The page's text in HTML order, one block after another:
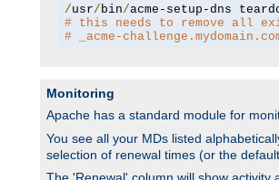
/usr/ bin/acme-setup-dns
# this needs to remove all
# _acme-
Monitoring
Apache has a standard module for
You see all your MDs listed
selection of renewal times (or the